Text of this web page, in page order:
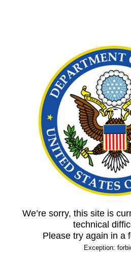
We’re sorry, this site is
technical
Please try again in a
Exception: